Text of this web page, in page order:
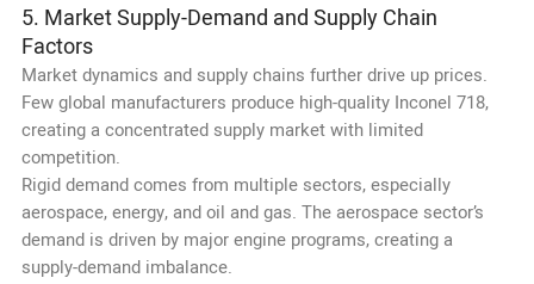
5. Market Supply-Demand and Supply Chain
Factors
Market dynamics and supply chains further drive up prices.
Few global manufacturers produce high-quality Inconel 718,
creating a concentrated supply market with limited
competition.
Rigid demand comes from multiple sectors, especially
aerospace, energy, and oil and gas. The aerospace sector’s
demand is driven by major engine programs, creating a
supply-demand imbalance.